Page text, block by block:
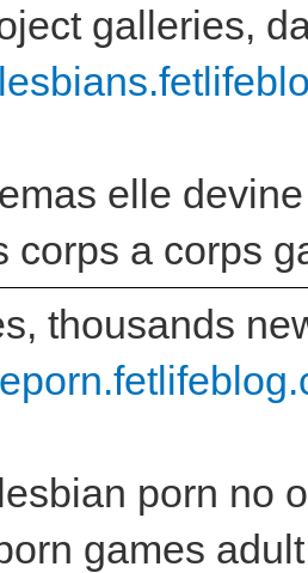
galleries,
elle
corps a corps
thousands
porn no
games